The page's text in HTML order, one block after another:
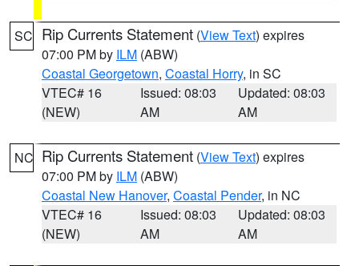
SC Rip Currents Statement (View Text) expires
07:00 PM by ILM (ABW)
Coastal Georgetown, Coastal Horry, in SC
VTEC# 16
(NEW)
Issued: 08:03
AM
Updated: 08:03
AM
NC Rip Currents Statement (View Text) expires
07:00 PM by ILM (ABW)
Coastal New Hanover, Coastal Pender, in NC
VTEC# 16
(NEW)
Issued: 08:03
AM
Updated: 08:03
AM